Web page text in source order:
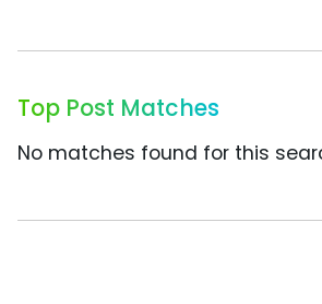
Top Post Matches
No matches found for this